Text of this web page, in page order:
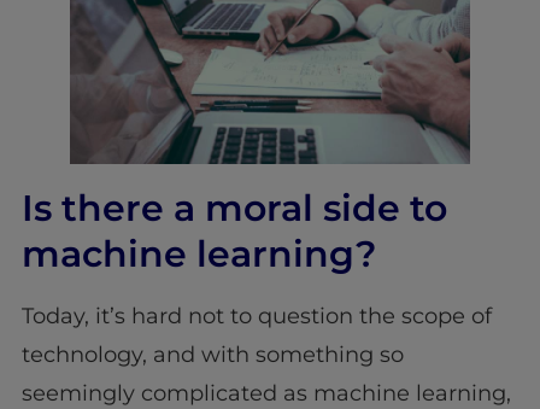
Is there a moral side to
machine learning?
Today, it’s hard not to question the scope of
technology, and with something so
seemingly complicated as machine learning,